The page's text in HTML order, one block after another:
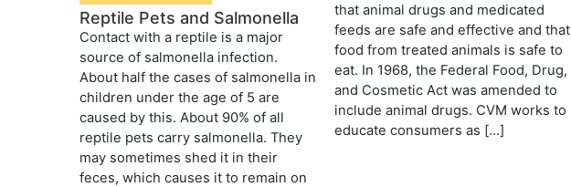
Reptile Pets and Salmonella
Contact with a reptile is a major
source of salmonella infection.
About half the cases of salmonella in
children under the age of 5 are
caused by this. About 90% of all
reptile pets carry salmonella. They
may sometimes shed it in their
feces, which causes it to remain on
that animal drugs and medicated
feeds are safe and effective and that
food from treated animals is safe to
eat. In 1968, the Federal Food, Drug,
and Cosmetic Act was amended to
include animal drugs. CVM works to
educate consumers as […]